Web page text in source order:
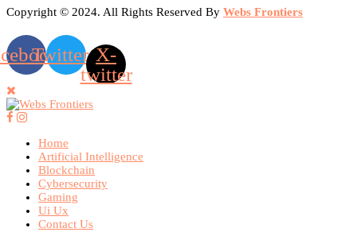
Copyright © 2024. All Rights Reserved By Webs Frontiers
Twitter X-
twitter
Home
Artificial Intelligence
Blockchain
Cybersecurity
Gaming
Ui Ux
Contact Us